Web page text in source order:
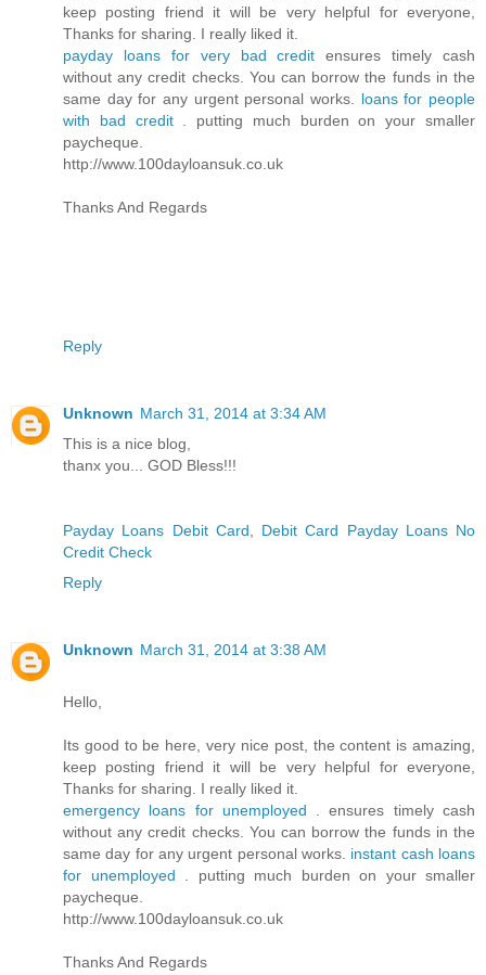
keep posting friend it will be very helpful for everyone,
Thanks for sharing. I really liked it.
payday loans for very bad creditensures timely cash
without any credit checks. You can borrow the funds in the
same day for any urgent personal works. loans for people
with bad credit
. putting much burden on your smaller
paycheque.
http://www.100dayloansuk.co.uk
Thanks And Regards
Reply
Unknown March 31, 2014 at 3:34 AM
This is a nice blog,
thanx you... GOD Bless!!!
Payday Loans Debit Card
Debit Card Payday Loans No
Credit Check
Reply
Unknown March 31, 2014 at 3:38 AM
Hello,
Its good to be here, very nice post, the content is amazing,
keep posting friend it will be very helpful for everyone,
Thanks for sharing. I really liked it.
emergency loans for unemployed
. ensures timely cash
without any credit checks. You can borrow the funds in the
same day for any urgent personal works. instant cash loans
for unemployed
. putting much burden on your smaller
paycheque.
http://www.100dayloansuk.co.uk
Thanks And Regards